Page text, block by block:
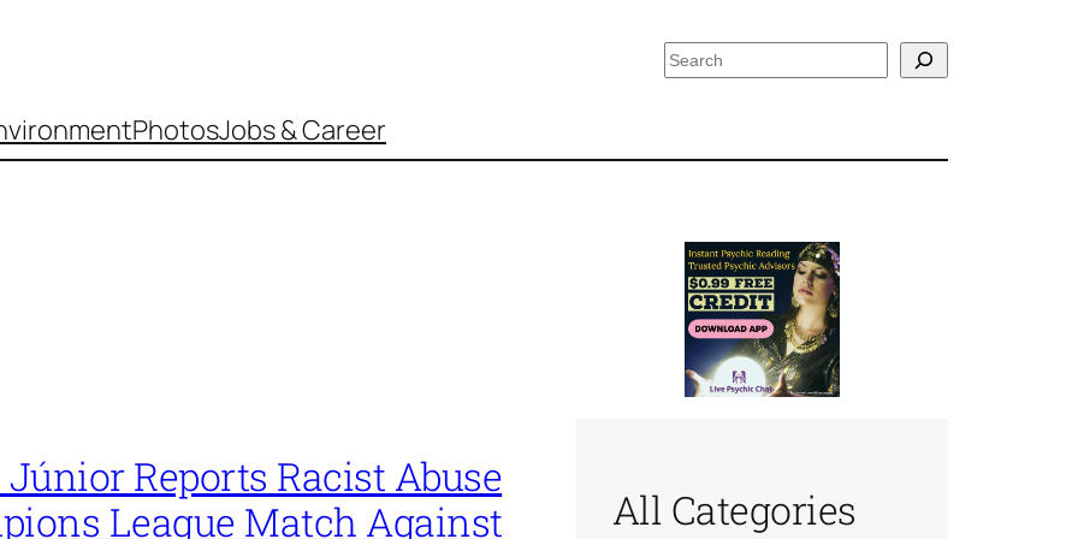
Search
PhotosJobs & Career
Reports Racist Abuse
League Match Against
All Categories